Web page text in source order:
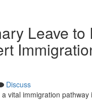
Leave
Discuss
vital immigration